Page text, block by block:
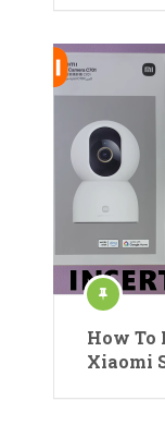
How To
Xiaomi